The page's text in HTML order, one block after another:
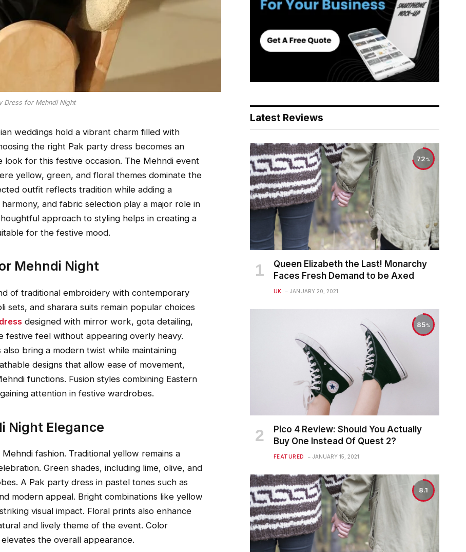
Dress for Mehndi Night
weddings hold a vibrant charm filled with
the right Pak party dress becomes an
for this festive occasion. The Mehndi event
yellow, green, and floral themes dominate the
outfit reflects tradition while adding a
and fabric selection play a major role in
approach to styling helps in creating a
for the festive mood.
Mehndi Night
of traditional embroidery with contemporary
sets, and sharara suits remain popular choices
designed with mirror work, gota detailing,
festive feel without appearing overly heavy.
bring a modern twist while maintaining
designs that allow ease of movement,
functions. Fusion styles combining Eastern
attention in festive wardrobes.
Night Elegance
fashion. Traditional yellow remains a
Green shades, including lime, olive, and
A Pak party dress in pastel tones such as
modern appeal. Bright combinations like yellow
visual impact. Floral prints also enhance
and lively theme of the event. Color
the overall appearance.
Latest Reviews
72
Queen Elizabeth the Last! Monarchy
Faces Fresh Demand to be Axed
UK JANUARY 20, 2021
85
Pico 4 Review: Should You Actually
Buy One Instead Of Quest 2?
FEATURED JANUARY 15, 2021
8.1